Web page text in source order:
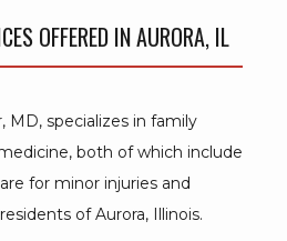
OFFERED IN AURORA, IL
MD, specializes in family
both of which include
for minor injuries and
of Aurora, Illinois.